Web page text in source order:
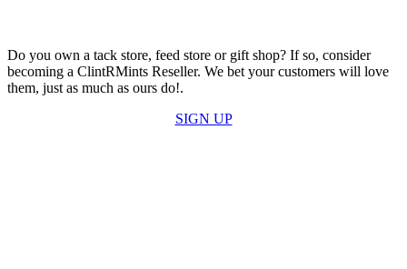
Do you own a tack store, feed store or gift shop? If so, consider
becoming a ClintRMints Reseller. We bet your customers will love
them, just as much as ours do!.
SIGN UP